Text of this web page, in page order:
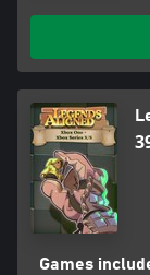
Games